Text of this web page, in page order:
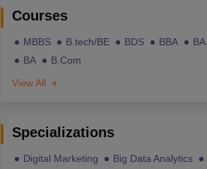
Courses
MBBS B.tech/BE BDS BBA
BA
B.Com
View All
Specializations
Digital Marketing Big Data Analytics